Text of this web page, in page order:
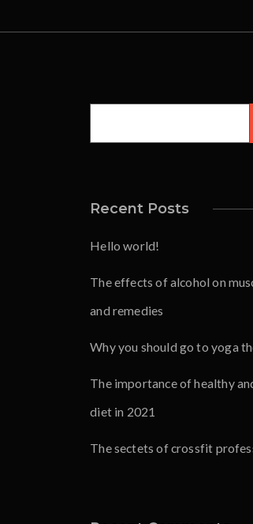
Recent Posts
Hello world!
The effects of alcohol on
and remedies
Why you should go to yoga
The importance of healthy
diet in 2021
The sectets of crossfit